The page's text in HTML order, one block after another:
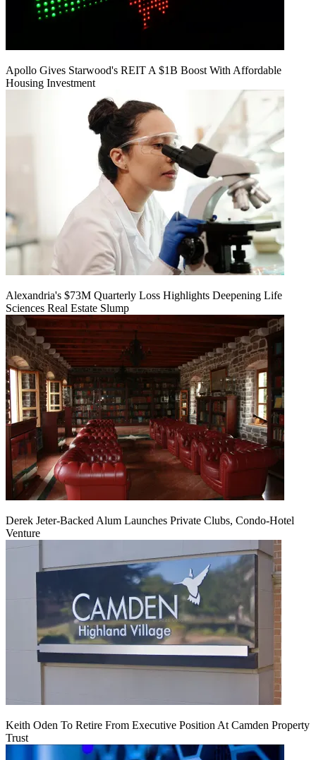
Apollo Gives Starwood's REIT A $1B Boost With Affordable
Housing Investment
Alexandria's $73M Quarterly Loss Highlights Deepening Life
Sciences Real Estate Slump
Derek Jeter-Backed Alum Launches Private Clubs, Condo-Hotel
Venture
Keith Oden To Retire From Executive Position At Camden Property
Trust